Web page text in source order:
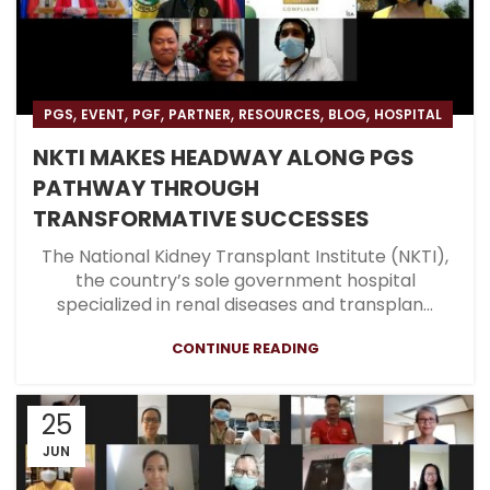
PGS, EVENT, PGF, PARTNER, RESOURCES, BLOG, HOSPITAL
NKTI MAKES HEADWAY ALONG PGS
PATHWAY THROUGH
TRANSFORMATIVE SUCCESSES
The National Kidney Transplant Institute (NKTI),
the country’s sole government hospital
specialized in renal diseases and transplan...
CONTINUE READING
25
JUN